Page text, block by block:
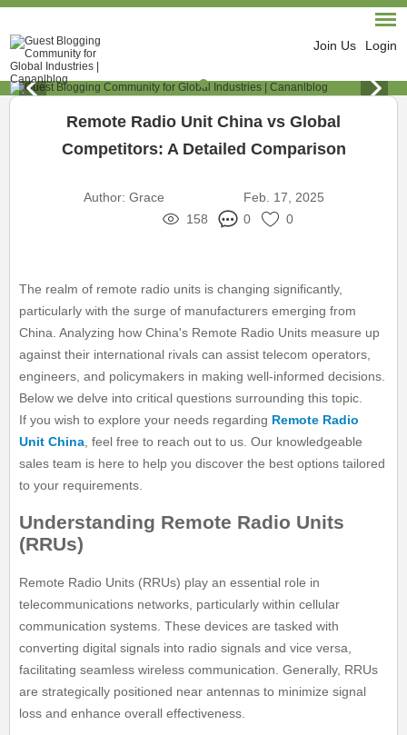
Join Us Login
Remote Radio Unit China vs Global
Competitors: A Detailed Comparison
Author: Grace
Feb. 17, 2025
158
0 0
The realm of remote radio units is changing significantly,
particularly with the surge of manufacturers emerging from
China. Analyzing how China's Remote Radio Units measure up
against their international rivals can assist telecom operators,
engineers, and policymakers in making well-informed decisions.
Below we delve into critical questions surrounding this topic.
If you wish to explore your needs regarding Remote Radio
Unit China , feel free to reach out to us. Our knowledgeable
sales team is here to help you discover the best options tailored
to your requirements.
Understanding Remote Radio Units
(RRUs)
Remote Radio Units (RRUs) play an essential role in
telecommunications networks, particularly within cellular
communication systems. These devices are tasked with
converting digital signals into radio signals and vice versa,
facilitating seamless wireless communication. Generally, RRUs
are strategically positioned near antennas to minimize signal
loss and enhance overall effectiveness.